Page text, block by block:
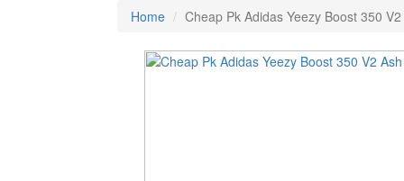
Home Cheap Pk Adidas Yeezy Boost 350